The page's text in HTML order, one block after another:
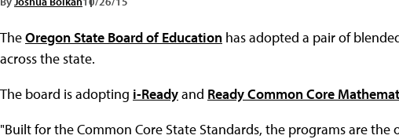
TheOregon State Board of Education has adopted a pair of
across the state.
The board is adopting i-Readyand Ready Common Core
"Built for the Common Core State Standards, the programs are